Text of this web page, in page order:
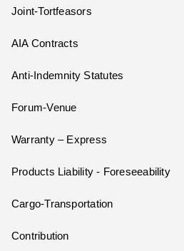
Joint-Tortfeasors
AIA Contracts
Anti-Indemnity Statutes
Forum-Venue
Warranty – Express
Products Liability - Foreseeability
Cargo-Transportation
Contribution